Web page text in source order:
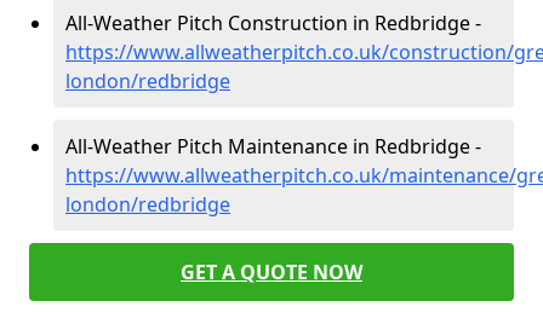
All-Weather Pitch Construction in Redbridge -
https://www.allweatherpitch.co.uk/construction/
london/redbridge
All-Weather Pitch Maintenance in Redbridge -
https://www.allweatherpitch.co.uk/maintenance/
london/redbridge
GET A QUOTE NOW